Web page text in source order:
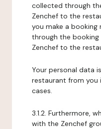
collected through
Zenchef to the
you make a
through the
Zenchef to the
Your personal data
restaurant from you
cases.
3.1.2. Furthermore,
with the Zenchef